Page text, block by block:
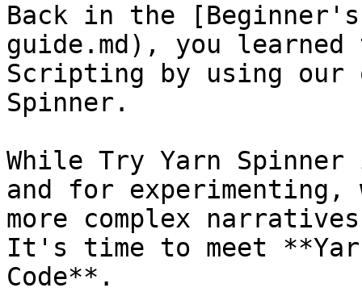
Back in the
guide.md), you
Scripting by using
Spinner.
While Try Yarn
and for
more complex
It's time to meet
Code**.